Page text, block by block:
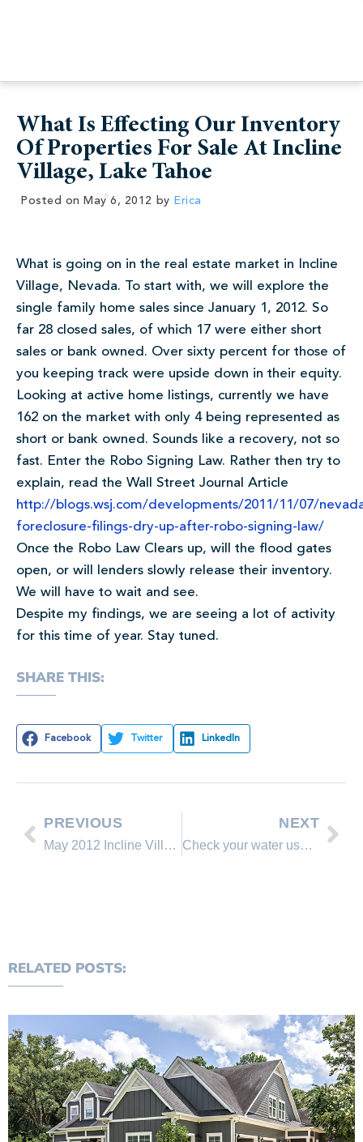
What Is Effecting Our Inventory
Of Properties For Sale At Incline
Village, Lake Tahoe
Posted on May 6, 2012 by Erica
What is going on in the real estate market in Incline
Village, Nevada. To start with, we will explore the
single family home sales since January 1, 2012. So
far 28 closed sales, of which 17 were either short
sales or bank owned. Over sixty percent for those of
you keeping track were upside down in their equity.
Looking at active home listings, currently we have
162 on the market with only 4 being represented as
short or bank owned. Sounds like a recovery, not so
fast. Enter the Robo Signing Law. Rather then try to
explain, read the Wall Street Journal Article
http://blogs.wsj.com/developments/2011/11/07/
foreclosure-filings-dry-up-after-robo-signing-law/
Once the Robo Law Clears up, will the flood gates
open, or will lenders slowly release their inventory.
We will have to wait and see.
Despite my findings, we are seeing a lot of activity
for this time of year. Stay tuned.
SHARE THIS:
Facebook Twitter LinkedIn
PREVIOUS
May 2012 Incline Village & Crystal Bay Real Estate Overview of Market, Lake Tahoe
NEXT
Check your water usage
RELATED POSTS: